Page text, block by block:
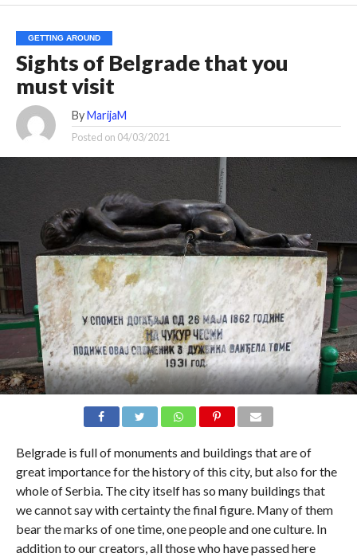
GETTING AROUND
Sights of Belgrade that you
must visit
By MarijaM
Posted on 04/03/2021
Belgrade is full of monuments and buildings that are of
great importance for the history of this city, but also for the
whole of Serbia. The city itself has so many buildings that
we cannot say with certainty the final figure. Many of them
bear the marks of one time, one people and one culture. In
addition to our creators, all those who have passed here